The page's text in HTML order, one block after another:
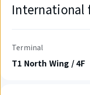
International
Terminal
T1 North Wing / 4F